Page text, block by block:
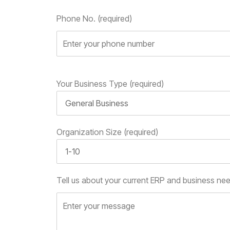
Phone No. (required)
Your Business Type (required)
Organization Size (required)
Tell us about your current ERP and business